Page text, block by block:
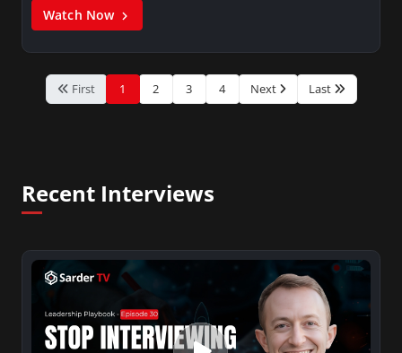
Watch Now
First 1 2 3 4 Next Last
Recent Interviews